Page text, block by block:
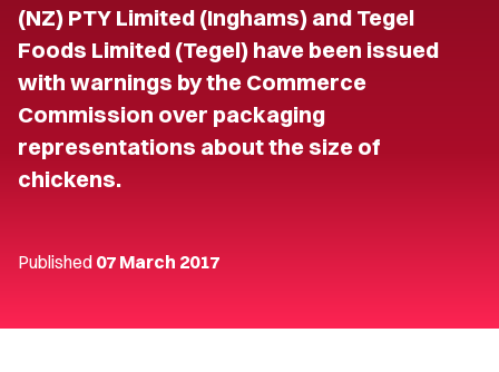
(NZ) PTY Limited (Inghams) and Tegel
Foods Limited (Tegel) have been issued
with warnings by the Commerce
Commission over packaging
representations about the size of
chickens.
Published 07 March 2017